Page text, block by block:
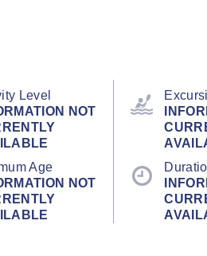
Level
NOT
Age
NOT